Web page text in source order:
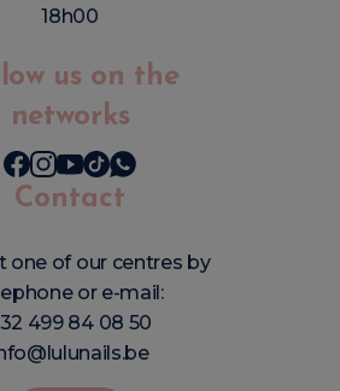
18h00
us on the
networks
Contact
one of our centres by
or e-mail:
499 84 08 50